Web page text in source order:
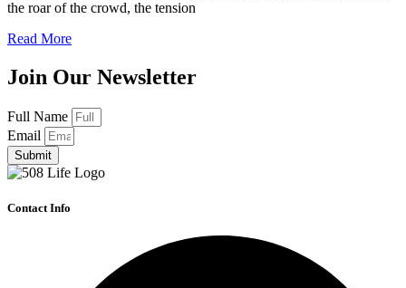
the roar of the crowd, the tension
Read More
Join Our Newsletter
Full Name
Email
Submit
Contact Info